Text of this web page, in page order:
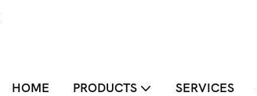
HOME PRODUCTS SERVICES